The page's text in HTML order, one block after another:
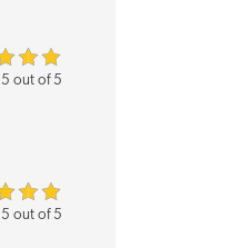
5 out of 5
5 out of 5